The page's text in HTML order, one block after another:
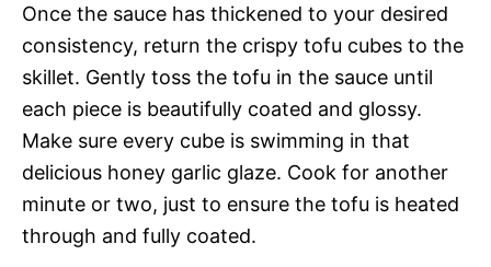
Once the sauce has thickened to your desired
consistency, return the crispy tofu cubes to the
skillet. Gently toss the tofu in the sauce until
each piece is beautifully coated and glossy.
Make sure every cube is swimming in that
delicious honey garlic glaze. Cook for another
minute or two, just to ensure the tofu is heated
through and fully coated.